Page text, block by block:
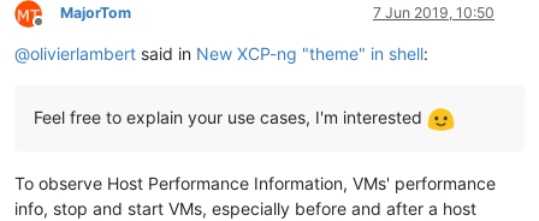
Offline
MajorTom 7 Jun 2019, 10:50
@olivierlambert said in New XCP-ng "theme" in shell:
Feel free to explain your use cases, I'm interested
To observe Host Performance Information, VMs' performance
info, stop and start VMs, especially before and after a host